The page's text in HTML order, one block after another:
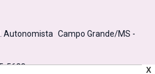
Autonomista Campo Grande/MS -
5638
X